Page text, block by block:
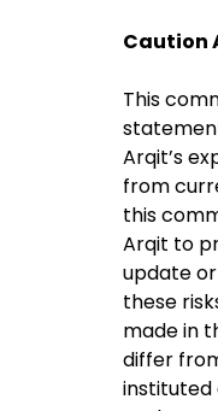
Caution
This
Arqit’s
from
this
Arqit to
update
these
made in
differ
instituted